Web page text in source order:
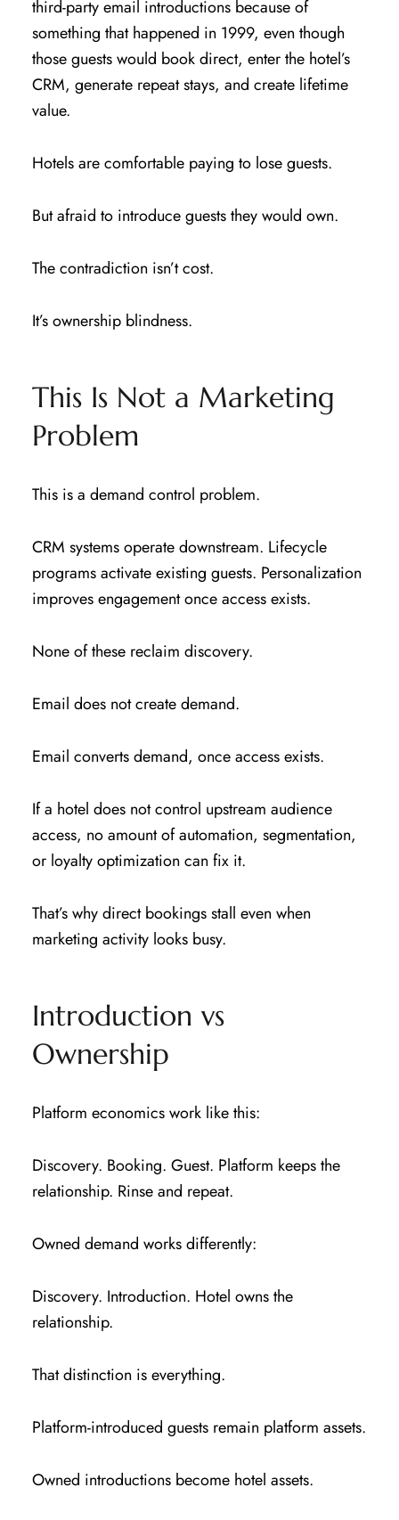
third-party email introductions because of
something that happened in 1999, even though
those guests would book direct, enter the hotel’s
CRM, generate repeat stays, and create lifetime
value.
Hotels are comfortable paying to lose guests.
But afraid to introduce guests they would own.
The contradiction isn’t cost.
It’s ownership blindness.
This Is Not a Marketing
Problem
This is a demand control problem.
CRM systems operate downstream. Lifecycle
programs activate existing guests. Personalization
improves engagement once access exists.
None of these reclaim discovery.
Email does not create demand.
Email converts demand, once access exists.
If a hotel does not control upstream audience
access, no amount of automation, segmentation,
or loyalty optimization can fix it.
That’s why direct bookings stall even when
marketing activity looks busy.
Introduction vs
Ownership
Platform economics work like this:
Discovery. Booking. Guest. Platform keeps the
relationship. Rinse and repeat.
Owned demand works differently:
Discovery. Introduction. Hotel owns the
relationship.
That distinction is everything.
Platform-introduced guests remain platform assets.
Owned introductions become hotel assets.